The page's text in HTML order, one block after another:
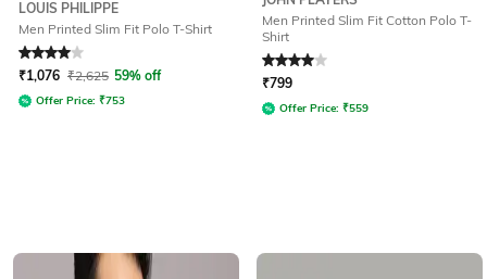
LOUIS PHILIPPE
Men Printed Slim Fit Polo T-Shirt
Rated 4out of 5
₹1,076 ₹2,625 59% off
Offer Price: ₹753
Men Printed Slim Fit Cotton Polo T-
Shirt
Rated4out of 5
₹799
Offer Price: ₹559